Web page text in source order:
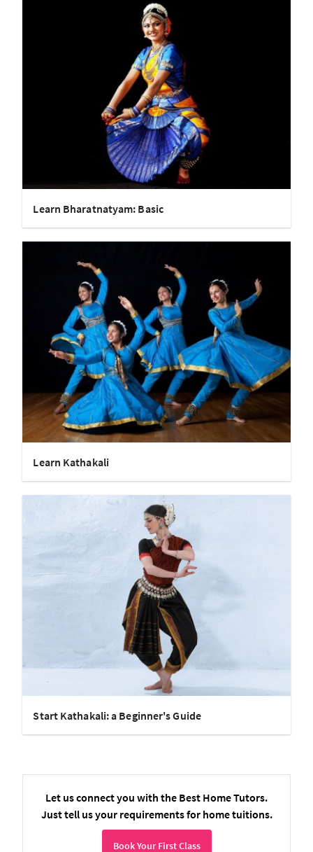
Learn Bharatnatyam: Basic
Learn Kathakali
Start Kathakali: a Beginner's Guide
Let us connect you with the Best Home Tutors.
Just tell us your requirements for home tuitions.
Book Your First Class